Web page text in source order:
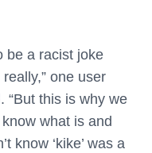
be a racist joke
one user
. “But this is why we
what is and
know ‘kike’ was a